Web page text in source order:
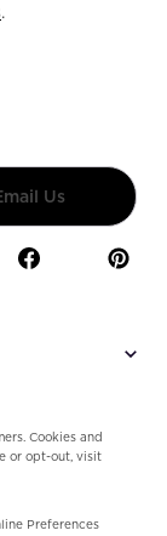
.
Us
Cookies and
or opt-out, visit
Preferences